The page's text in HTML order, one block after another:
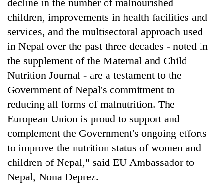
decline in the number of malnourished
children, improvements in health facilities and
services, and the multisectoral approach used
in Nepal over the past three decades - noted in
the supplement of the Maternal and Child
Nutrition Journal - are a testament to the
Government of Nepal's commitment to
reducing all forms of malnutrition. The
European Union is proud to support and
complement the Government's ongoing efforts
to improve the nutrition status of women and
children of Nepal," said EU Ambassador to
Nepal, Nona Deprez.